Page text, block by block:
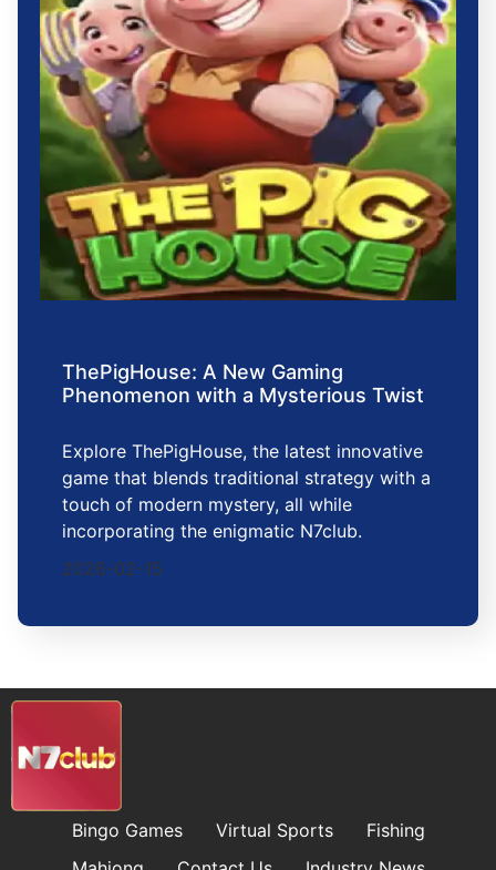
ThePigHouse: A New Gaming
Phenomenon with a Mysterious Twist
Explore ThePigHouse, the latest innovative
game that blends traditional strategy with a
touch of modern mystery, all while
incorporating the enigmatic N7club.
2026-02-15
Bingo Games Virtual Sports
Fishing